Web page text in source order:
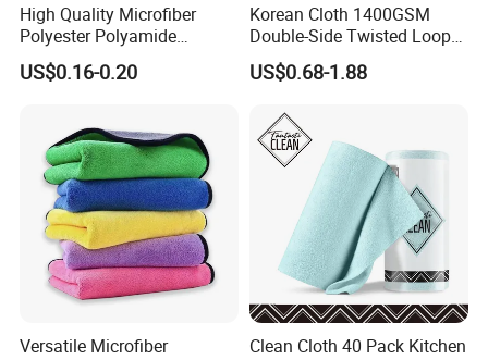
High Quality Microfiber
Polyester Polyamide
30*30cm 40X40cm
250GSM 300GSM Custom
US$0.16-0.20
Korean Cloth 1400GSM
Double-Side Twisted Loop
Car Drying Towel
US$0.68-1.88
Versatile Microfiber
Clean Cloth 40 Pack Kitchen